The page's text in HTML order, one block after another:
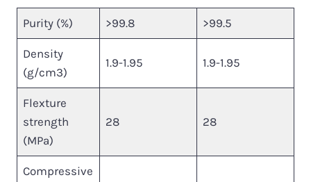
Purity (%) >99.8 >99.5
Density
(g/cm3)
1.9-1.95 1.9-1.95
Flexture
strength
(MPa)
28 28
Compressive